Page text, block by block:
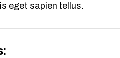
eget sapien tellus.